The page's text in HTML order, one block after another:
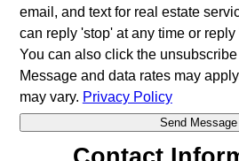
email, and text for real estate
can reply 'stop' at any time or
You can also click the
Message and data rates may
may vary. Privacy Policy